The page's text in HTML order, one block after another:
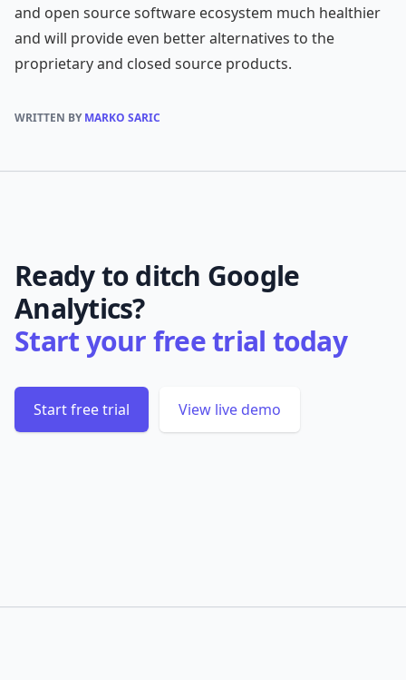
and open source software ecosystem much healthier
and will provide even better alternatives to the
proprietary and closed source products.
WRITTEN BYMARKO SARIC
Ready to ditch Google
Analytics?
Start your free trial today
Start free trial View live demo